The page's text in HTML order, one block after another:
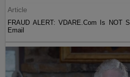
Article
FRAUD ALERT: VDARE.Com Is NOT
Email